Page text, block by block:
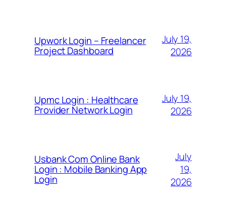
Upwork Login – Freelancer
Project Dashboard
July 19,
2026
Upmc Login : Healthcare
Provider Network Login
July 19,
2026
Usbank Com Online Bank
Login : Mobile Banking App
Login
July
19,
2026